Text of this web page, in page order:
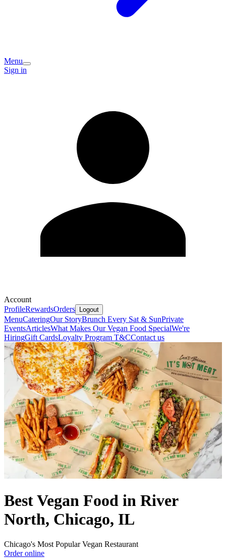
Menu
Sign in
Account
ProfileRewardsOrders Logout
MenuCateringOur StoryBrunch Every Sat & SunPrivate
EventsArticlesWhat Makes Our Vegan Food SpecialWe're
HiringGift CardsLoyalty Program T&CContact us
Best Vegan Food in River
North, Chicago, IL
Chicago's Most Popular Vegan Restaurant
Order online